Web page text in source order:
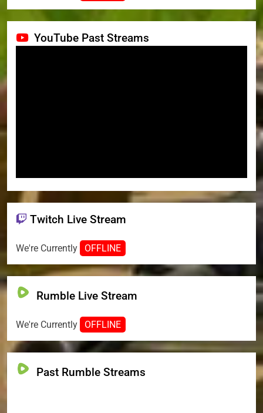
YouTube Past Streams
Twitch Live Stream
We're Currently OFFLINE
Rumble Live Stream
We're Currently OFFLINE
Past Rumble Streams